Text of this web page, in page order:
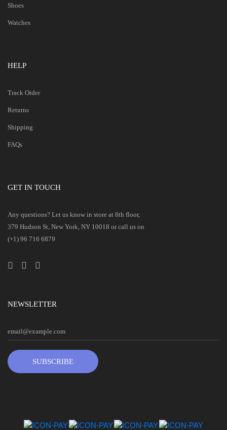
Shoes
Watches
HELP
Track Order
Returns
Shipping
FAQs
GET IN TOUCH
Any questions? Let us know in store at 8th floor,
379 Hudson St, New York, NY 10018 or call us on
(+1) 96 716 6879
NEWSLETTER
SUBSCRIBE